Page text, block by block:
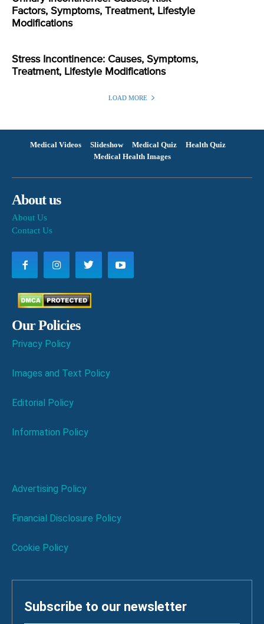
Factors, Symptoms, Treatment, Lifestyle
Modifications
Stress Incontinence: Causes, Symptoms,
Treatment, Lifestyle Modifications
LOAD MORE
Medical Videos Slideshow Medical Quiz
Health Quiz
Medical Health Images
About us
About Us
Contact Us
Our Policies
Privacy Policy
Images and Text Policy
Editorial Policy
Information Policy
Advertising Policy
Financial Disclosure Policy
Cookie Policy
Subscribe to our newsletter